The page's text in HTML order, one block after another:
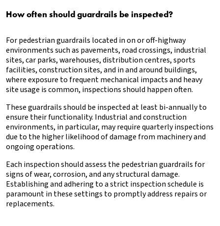
How often should guardrails be inspected?
For pedestrian guardrails located in on or off-highway
environments such as pavements, road crossings, industrial
sites, car parks, warehouses, distribution centres, sports
facilities, construction sites, and in and around buildings,
where exposure to frequent mechanical impacts and heavy
site usage is common, inspections should happen often.
These guardrails should be inspected at least bi-annually to
ensure their functionality. Industrial and construction
environments, in particular, may require quarterly inspections
due to the higher likelihood of damage from machinery and
ongoing operations.
Each inspection should assess the pedestrian guardrails for
signs of wear, corrosion, and any structural damage.
Establishing and adhering to a strict inspection schedule is
paramount in these settings to promptly address repairs or
replacements.